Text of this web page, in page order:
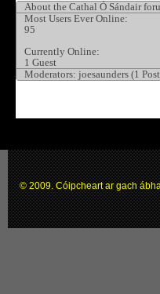
About the Cathal Ó Sándair
Most Users Ever Online:
95
Currently Online:
1 Guest
Moderators:joesaunders (1
© 2009. Cóipcheart ar gach